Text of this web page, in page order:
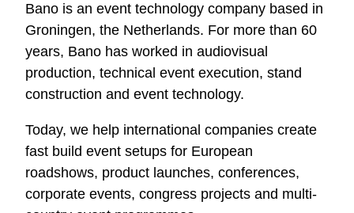
Bano is an event technology company based in
Groningen, the Netherlands. For more than 60
years, Bano has worked in audiovisual
production, technical event execution, stand
construction and event technology.
Today, we help international companies create
fast build event setups for European
roadshows, product launches, conferences,
corporate events, congress projects and multi-